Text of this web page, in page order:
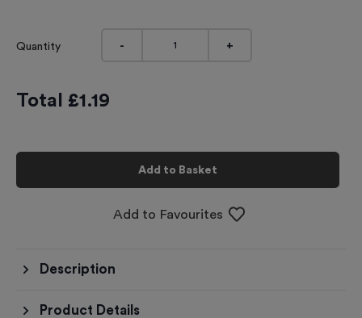
Quantity - +
Total £1.19
Add to Basket
Add to Favourites
Description
Product Details